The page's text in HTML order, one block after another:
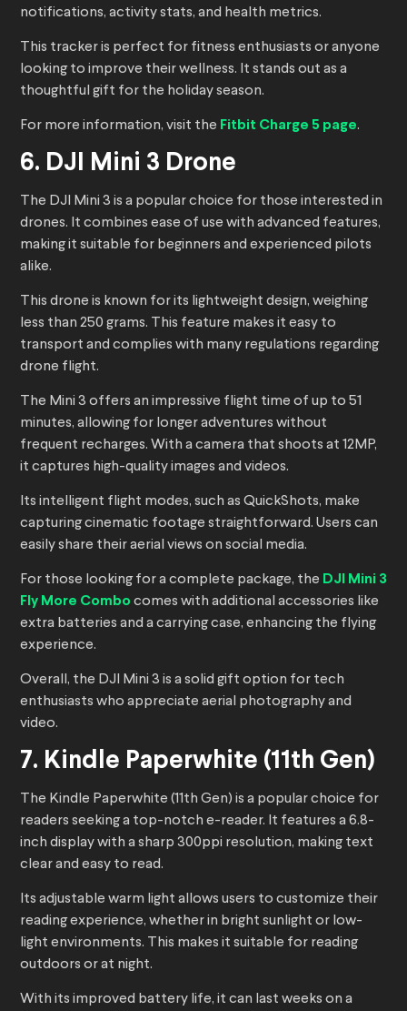
notifications, activity stats, and health metrics.
This tracker is perfect for fitness enthusiasts or anyone
looking to improve their wellness. It stands out as a
thoughtful gift for the holiday season.
For more information, visit the Fitbit Charge 5 page.
6. DJI Mini 3 Drone
The DJI Mini 3 is a popular choice for those interested in
drones. It combines ease of use with advanced features,
making it suitable for beginners and experienced pilots
alike.
This drone is known for its lightweight design, weighing
less than 250 grams. This feature makes it easy to
transport and complies with many regulations regarding
drone flight.
The Mini 3 offers an impressive flight time of up to 51
minutes, allowing for longer adventures without
frequent recharges. With a camera that shoots at 12MP,
it captures high-quality images and videos.
Its intelligent flight modes, such as QuickShots, make
capturing cinematic footage straightforward. Users can
easily share their aerial views on social media.
For those looking for a complete package, the DJI Mini 3
Fly More Combo comes with additional accessories like
extra batteries and a carrying case, enhancing the flying
experience.
Overall, the DJI Mini 3 is a solid gift option for tech
enthusiasts who appreciate aerial photography and
video.
7. Kindle Paperwhite (11th Gen)
The Kindle Paperwhite (11th Gen) is a popular choice for
readers seeking a top-notch e-reader. It features a 6.8-
inch display with a sharp 300ppi resolution, making text
clear and easy to read.
Its adjustable warm light allows users to customize their
reading experience, whether in bright sunlight or low-
light environments. This makes it suitable for reading
outdoors or at night.
With its improved battery life, it can last weeks on a